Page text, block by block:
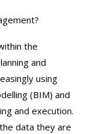
the
and
using
(BIM) and
and execution.
data they are